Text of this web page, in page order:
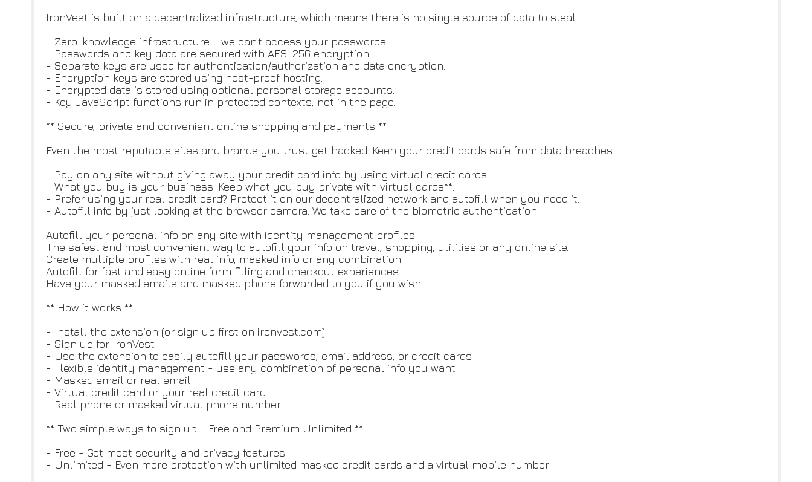
IronVest is built on a decentralized infrastructure, which means there is no single source of data to steal.
- Zero-knowledge infrastructure - we can’t access your passwords.
- Passwords and key data are secured with AES-256 encryption.
- Separate keys are used for authentication/authorization and data encryption.
- Encryption keys are stored using host-proof hosting.
- Encrypted data is stored using optional personal storage accounts.
- Key JavaScript functions run in protected contexts, not in the page.
** Secure, private and convenient online shopping and payments **
Even the most reputable sites and brands you trust get hacked. Keep your credit cards safe from data breaches
- Pay on any site without giving away your credit card info by using virtual credit cards.
- What you buy is your business. Keep what you buy private with virtual cards**.
- Prefer using your real credit card? Protect it on our decentralized network and autofill when you need it.
- Autofill info by just looking at the browser camera. We take care of the biometric authentication.
Autofill your personal info on any site with identity management profiles
The safest and most convenient way to autofill your info on travel, shopping, utilities or any online site.
Create multiple profiles with real info, masked info or any combination
Autofill for fast and easy online form filling and checkout experiences
Have your masked emails and masked phone forwarded to you if you wish
** How it works **
- Install the extension (or sign up first on ironvest.com)
- Sign up for IronVest
- Use the extension to easily autofill your passwords, email address, or credit cards
- Flexible identity management - use any combination of personal info you want
- Masked email or real email
- Virtual credit card or your real credit card
- Real phone or masked virtual phone number
** Two simple ways to sign up - Free and Premium Unlimited **
- Free - Get most security and privacy features
- Unlimited - Even more protection with unlimited masked credit cards and a virtual mobile number